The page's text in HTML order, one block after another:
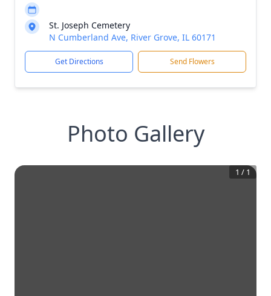
St. Joseph Cemetery
N Cumberland Ave, River Grove, IL 60171
Get Directions Send Flowers
Photo Gallery
1 / 1